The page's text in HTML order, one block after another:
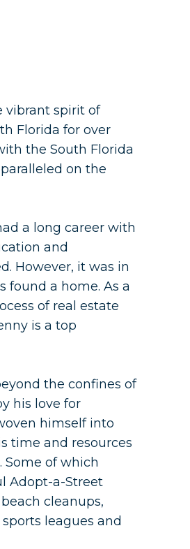
vibrant spirit of
Florida for over
the South Florida
on the
a long career with
and
However, it was in
found a home. As a
of real estate
is a top
the confines of
his love for
himself into
time and resources
of which
Adopt-a-Street
cleanups,
leagues and